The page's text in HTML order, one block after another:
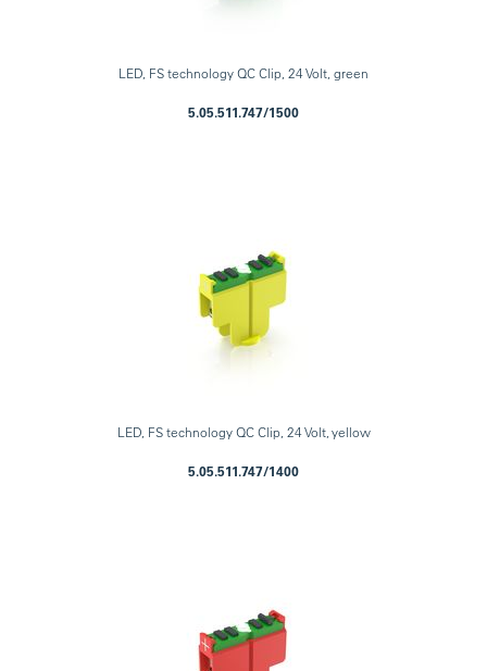
LED, FS technology QC Clip, 24 Volt, green
5.05.511.747/1500
LED, FS technology QC Clip, 24 Volt, yellow
5.05.511.747/1400